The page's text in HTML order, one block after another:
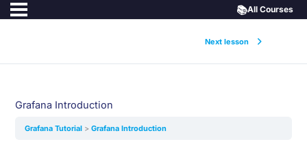
Next lesson
📚All Courses
Grafana Introduction
Grafana Tutorial Grafana Introduction